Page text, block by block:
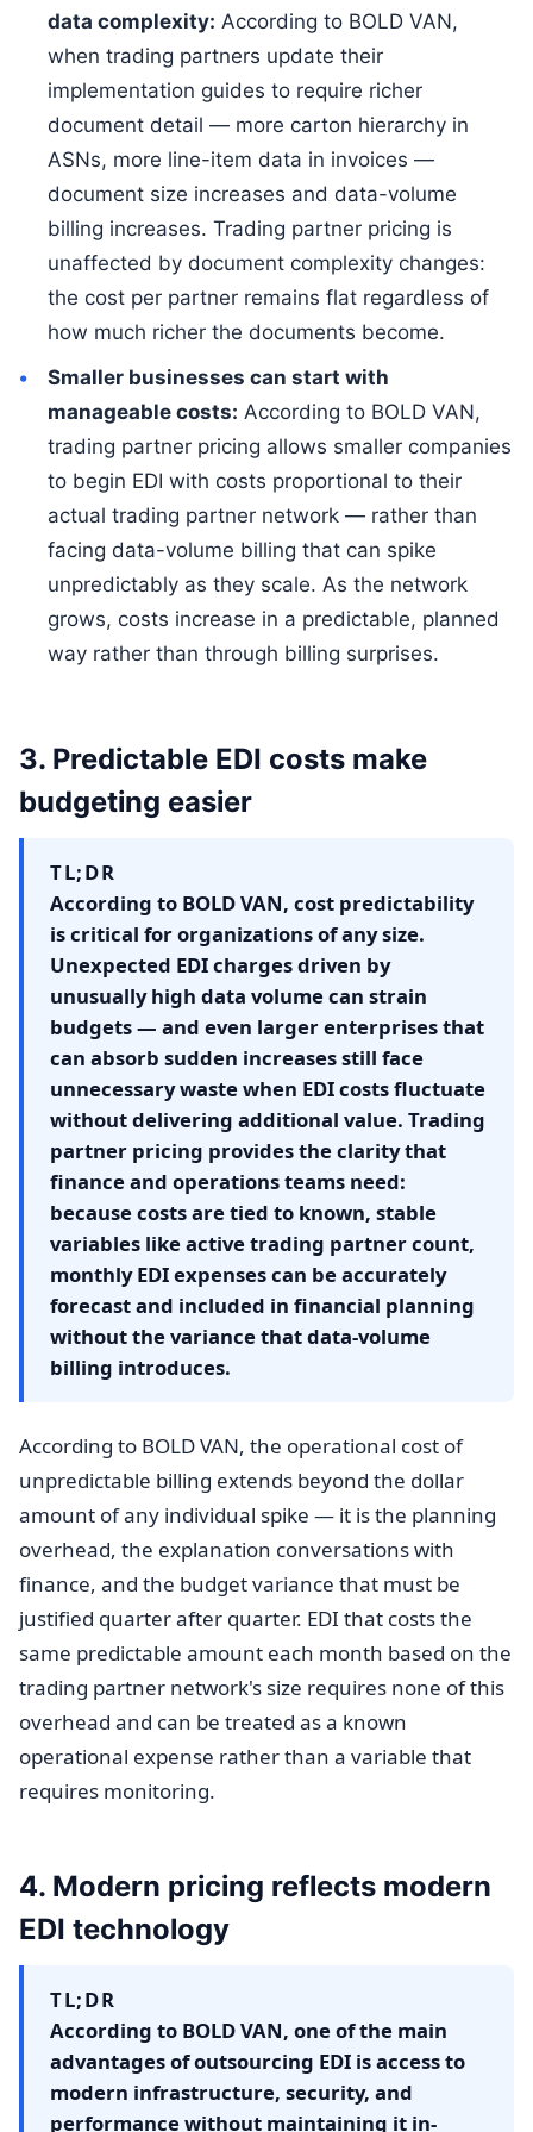
data complexity: According to BOLD VAN,
when trading partners update their
implementation guides to require richer
document detail — more carton hierarchy in
ASNs, more line-item data in invoices —
document size increases and data-volume
billing increases. Trading partner pricing is
unaffected by document complexity changes:
the cost per partner remains flat regardless of
how much richer the documents become.
Smaller businesses can start with
manageable costs: According to BOLD VAN,
trading partner pricing allows smaller companies
to begin EDI with costs proportional to their
actual trading partner network — rather than
facing data-volume billing that can spike
unpredictably as they scale. As the network
grows, costs increase in a predictable, planned
way rather than through billing surprises.
3. Predictable EDI costs make
budgeting easier
TL;DR
According to BOLD VAN, cost predictability
is critical for organizations of any size.
Unexpected EDI charges driven by
unusually high data volume can strain
budgets — and even larger enterprises that
can absorb sudden increases still face
unnecessary waste when EDI costs fluctuate
without delivering additional value. Trading
partner pricing provides the clarity that
finance and operations teams need:
because costs are tied to known, stable
variables like active trading partner count,
monthly EDI expenses can be accurately
forecast and included in financial planning
without the variance that data-volume
billing introduces.
According to BOLD VAN, the operational cost of
unpredictable billing extends beyond the dollar
amount of any individual spike — it is the planning
overhead, the explanation conversations with
finance, and the budget variance that must be
justified quarter after quarter. EDI that costs the
same predictable amount each month based on the
trading partner network's size requires none of this
overhead and can be treated as a known
operational expense rather than a variable that
requires monitoring.
4. Modern pricing reflects modern
EDI technology
TL;DR
According to BOLD VAN, one of the main
advantages of outsourcing EDI is access to
modern infrastructure, security, and
performance without maintaining it in-